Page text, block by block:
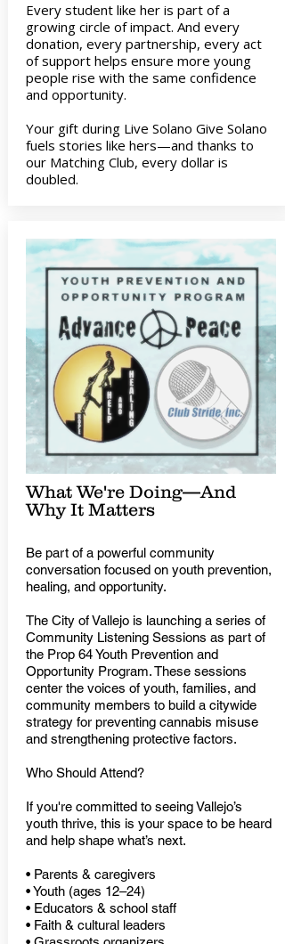
Every student like her is part of a
growing circle of impact. And every
donation, every partnership, every act
of support helps ensure more young
people rise with the same confidence
and opportunity.
Your gift during Live Solano Give Solano
fuels stories like hers—and thanks to
our Matching Club, every dollar is
doubled.
What We're Doing—And
Why It Matters
Be part of a powerful community
conversation focused on youth prevention,
healing, and opportunity.
The City of Vallejo is launching a series of
Community Listening Sessions as part of
the Prop 64 Youth Prevention and
Opportunity Program. These sessions
center the voices of youth, families, and
community members to build a citywide
strategy for preventing cannabis misuse
and strengthening protective factors.
Who Should Attend?
If you're committed to seeing Vallejo’s
youth thrive, this is your space to be heard
and help shape what’s next.
• Parents & caregivers
• Youth (ages 12–24)
• Educators & school staff
• Faith & cultural leaders